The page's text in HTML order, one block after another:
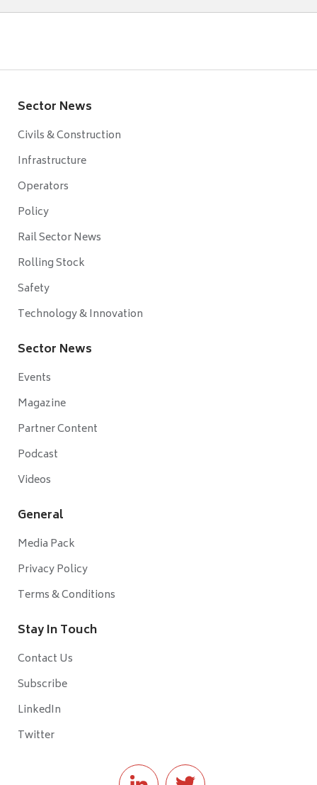
Sector News
Civils & Construction
Infrastructure
Operators
Policy
Rail Sector News
Rolling Stock
Safety
Technology & Innovation
Sector News
Events
Magazine
Partner Content
Podcast
Videos
General
Media Pack
Privacy Policy
Terms & Conditions
Stay In Touch
Contact Us
Subscribe
LinkedIn
Twitter